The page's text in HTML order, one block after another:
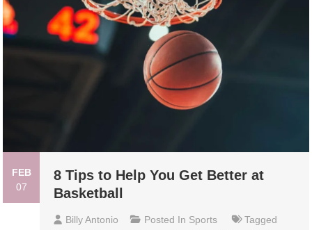
FEB
07
8 Tips to Help You Get Better at
Basketball
Billy Antonio Posted In Sports
Tagged